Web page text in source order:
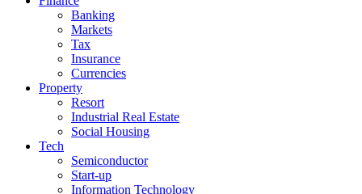
Banking
Markets
Tax
Insurance
Currencies
Property
Resort
Industrial Real Estate
Social Housing
Tech
Semiconductor
Start-up
Information Technology